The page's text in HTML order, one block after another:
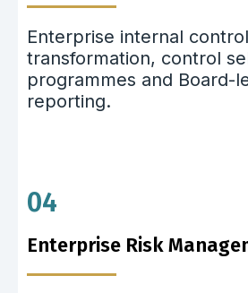
Enterprise internal control
transformation, control
programmes and Board-
reporting.
04
Enterprise Risk